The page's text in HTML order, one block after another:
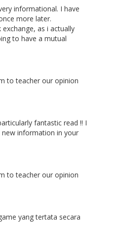
informational. I have
more later.
as i actually
to have a mutual
to teacher our opinion
fantastic read !! I
information in your
to teacher our opinion
yang tertata secara